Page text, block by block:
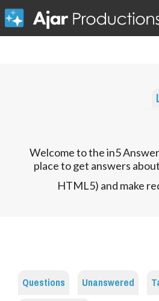
Welcome to the in5
place to get answers
HTML5) and make
Questions Unanswered